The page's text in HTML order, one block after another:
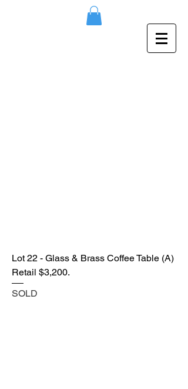
Lot 22 - Glass & Brass Coffee Table (A)
Retail $3,200.
SOLD